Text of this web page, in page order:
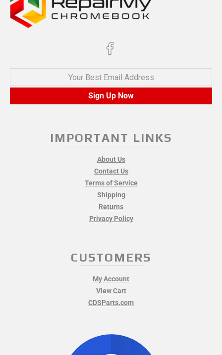
Your Best Email Address
Sign Up Now
IMPORTANT LINKS
About Us
Contact Us
Terms of Service
Shipping
Returns
Privacy Policy
CUSTOMERS
My Account
View Cart
CDSParts.com